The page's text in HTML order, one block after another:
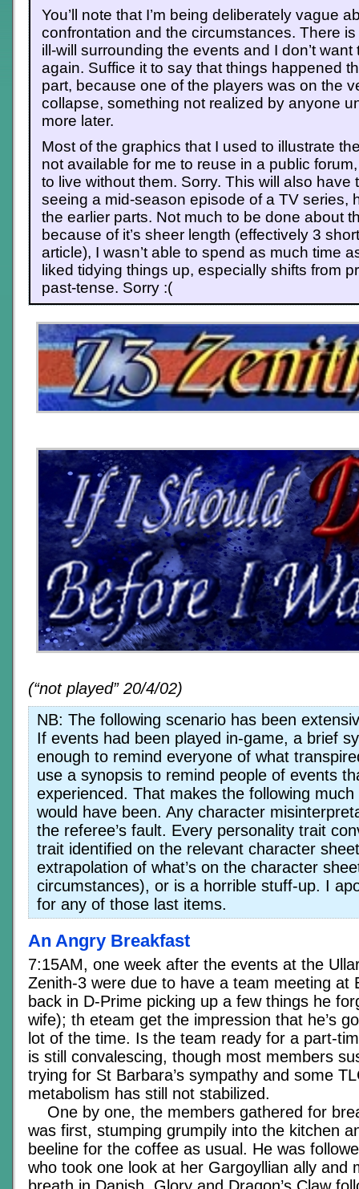
You’ll note that I’m being deliberately vague
confrontation and the circumstances. There
ill-will surrounding the events and I don’t
again. Suffice it to say that things happened
part, because one of the players was on the
collapse, something not realized by anyone
more later.
Most of the graphics that I used to illustrate
not available for me to reuse in a public
to live without them. Sorry. This will also have
seeing a mid-season episode of a TV series,
the earlier parts. Not much to be done about
because of it’s sheer length (effectively 3
article), I wasn’t able to spend as much time
liked tidying things up, especially shifts from
past-tense. Sorry :(
(“not played” 20/4/02)
NB: The following scenario has been
If events had been played in-game, a brief
enough to remind everyone of what
use a synopsis to remind people of events
experienced. That makes the following
would have been. Any character
the referee’s fault. Every personality trait
trait identified on the relevant character
extrapolation of what’s on the character
circumstances), or is a horrible stuff-up. I
for any of those last items.
An Angry Breakfast
7:15AM, one week after the events at the
Zenith-3 were due to have a team meeting at
back in D-Prime picking up a few things he
wife); th eteam get the impression that he’s
lot of the time. Is the team ready for a part-
is still convalescing, though most members
trying for St Barbara’s sympathy and some
metabolism has still not stabilized.
One by one, the members gathered for
was first, stumping grumpily into the kitchen
beeline for the coffee as usual. He was
who took one look at her Gargoyllian ally and